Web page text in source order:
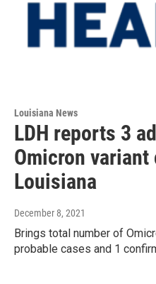
Louisiana News
LDH reports 3
Omicron variant
Louisiana
December 8, 2021
Brings total number of
probable cases and 1